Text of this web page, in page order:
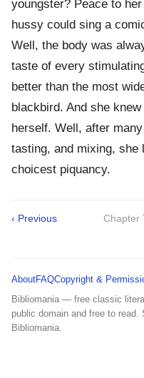
youngster? Peace to
hussy could sing a
Well, the body was
taste of every
better than the most
blackbird. And she
herself. Well, after
tasting, and mixing, she
choicest piquancy.
‹ Previous Chapter
AboutFAQCopyright &
Bibliomania — free classic
public domain and free to
Bibliomania.